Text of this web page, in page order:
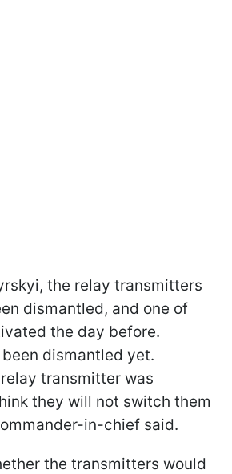
the relay transmitters
dismantled, and one of
the day before.
dismantled yet.
transmitter was
they will not switch them
in-chief said.
the transmitters would